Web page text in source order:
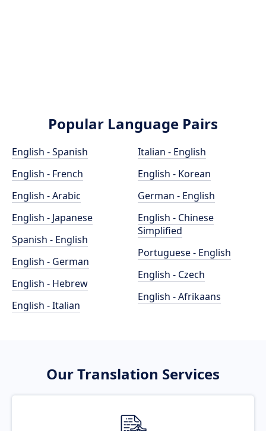
Popular Language Pairs
English - Spanish
English - French
English - Arabic
English - Japanese
Spanish - English
English - German
English - Hebrew
English - Italian
Italian - English
English - Korean
German - English
English - Chinese
Simplified
Portuguese - English
English - Czech
English - Afrikaans
Our Translation Services